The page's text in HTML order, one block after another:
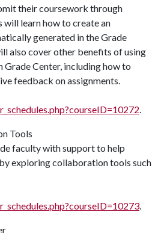
their coursework through
learn how to create an
generated in the Grade
also cover other benefits of using
Center, including how to
feedback on assignments.
.
Tools
faculty with support to help
exploring collaboration tools such
.